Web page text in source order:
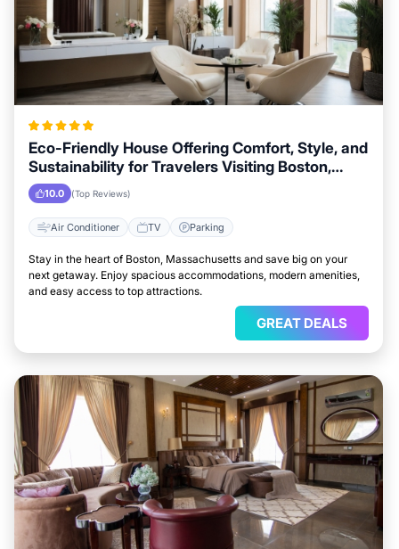
Eco-Friendly House Offering Comfort, Style, and
Sustainability for Travelers Visiting Boston,
Massachusetts
10.0 (Top Reviews)
Air Conditioner TV Parking
Stay in the heart of Boston, Massachusetts and save big on your
next getaway. Enjoy spacious accommodations, modern amenities,
and easy access to top attractions.
GREAT DEALS